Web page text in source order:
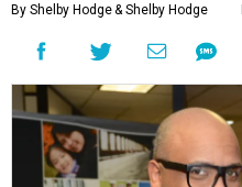
By Shelby Hodge& Shelby Hodge